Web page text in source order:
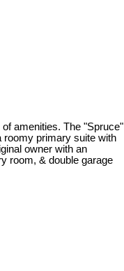
amenities. The "Spruce"
roomy primary suite with
owner with an
room, & double garage